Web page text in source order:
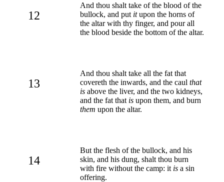
12
And thou shalt take of the blood of the
bullock, and put itupon the horns of
the altar with thy finger, and pour all
the blood beside the bottom of the altar.
13
And thou shalt take all the fat that
covereth the inwards, and the caul that
is above the liver, and the two kidneys,
and the fat that is upon them, and burn
them upon the altar.
14
But the flesh of the bullock, and his
skin, and his dung, shalt thou burn
with fire without the camp: it is a sin
offering.